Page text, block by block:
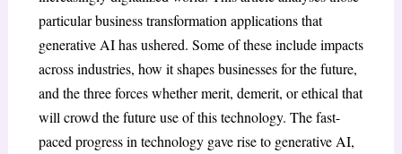
particular business transformation applications that
generative AI has ushered. Some of these include impacts
across industries, how it shapes businesses for the future,
and the three forces whether merit, demerit, or ethical that
will crowd the future use of this technology. The fast-
paced progress in technology gave rise to generative AI,